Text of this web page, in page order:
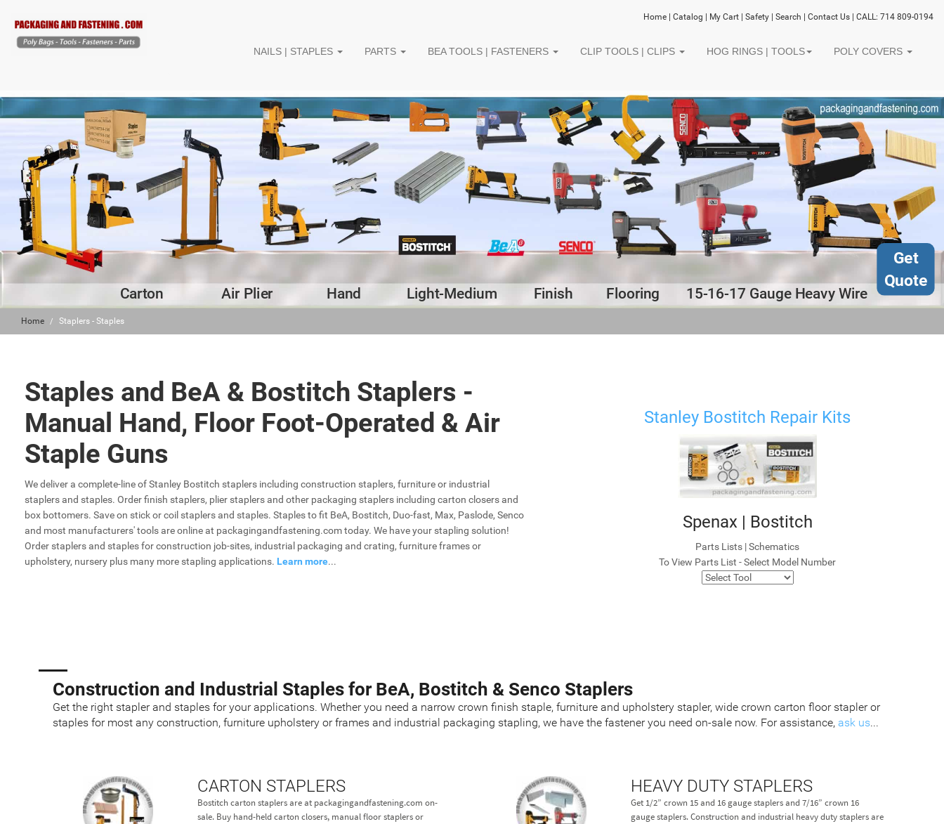
Home Catalog My Cart Safety Search Contact Us | CALL: 714 809-0194
NAILS | STAPLES PARTS BEA TOOLS | FASTENERS CLIP TOOLS | CLIPS HOG RINGS | TOOLS POLY COVERS
Carton Air Plier Hand Light-Medium Finish Flooring 15-16-17 Gauge Heavy Wire
Get
Quote
Home Staplers - Staples
Staples and BeA & Bostitch Staplers -
Manual Hand, Floor Foot-Operated & Air
Staple Guns
We deliver a complete-line of Stanley Bostitch staplers including construction staplers, furniture or industrial
staplers and staples. Order finish staplers, plier staplers and other packaging staplers including carton closers and
box bottomers. Save on stick or coil staplers and staples. Staples to fit BeA, Bostitch, Duo-fast, Max, Paslode, Senco
and most manufacturers' tools are online at packagingandfastening.com today. We have your stapling solution!
Order staplers and staples for construction job-sites, industrial packaging and crating, furniture frames or
upholstery, nursery plus many more stapling applications. Learn more...
Stanley Bostitch Repair Kits
Spenax | Bostitch
Parts Lists | Schematics
To View Parts List - Select Model Number
Construction and Industrial Staples for BeA, Bostitch & Senco Staplers
Get the right stapler and staples for your applications. Whether you need a narrow crown finish staple, furniture and upholstery stapler, wide crown carton floor stapler or
staples for most any construction, furniture upholstery or frames and industrial packaging stapling, we have the fastener you need on-sale now. For assistance, ask us...
CARTON STAPLERS
Bostitch carton staplers are at packagingandfastening.com on-
sale. Buy hand-held carton closers, manual floor staplers or
HEAVY DUTY STAPLERS
Get 1/2” crown 15 and 16 gauge staplers and 7/16” crown 16
gauge staplers. Construction and industrial heavy duty staplers are